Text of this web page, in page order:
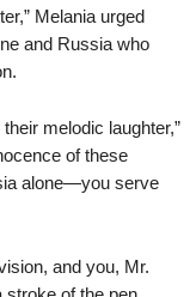
Melania urged
and Russia who
melodic laughter,”
of these
alone—you serve
and you, Mr.